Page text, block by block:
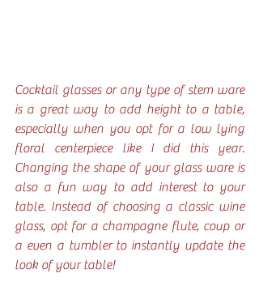
Cocktail glasses or any type of stem ware
is a great way to add height to a table,
especially when you opt for a low lying
floral centerpiece like I did this year.
Changing the shape of your glass ware is
also a fun way to add interest to your
table. Instead of choosing a classic wine
glass, opt for a champagne flute, coup or
a even a tumbler to instantly update the
look of your table!